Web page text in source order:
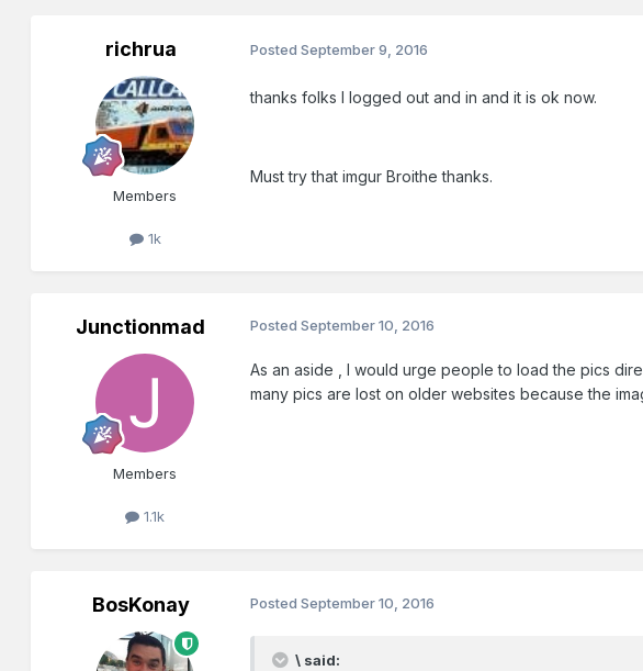
richrua
Members
1k
PostedSeptember 9, 2016
thanks folks I logged out and in and it is ok now.
Must try that imgur Broithe thanks.
Junctionmad
Members
1.1k
PostedSeptember 10, 2016
As an aside , I would urge people to load the pics
many pics are lost on older websites because the
BosKonay PostedSeptember 10, 2016
\ said: